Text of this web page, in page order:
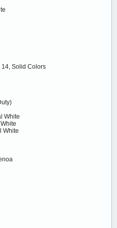
14, Solid Colors
White
White